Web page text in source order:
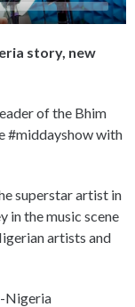
story, new
of the Bhim
#middayshow with
superstar artist in
in the music scene
artists and
Nigeria